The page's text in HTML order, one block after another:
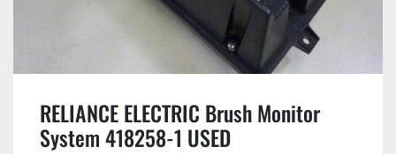
RELIANCE ELECTRIC Brush Monitor
System 418258-1 USED